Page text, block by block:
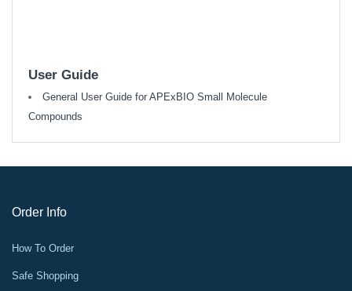
User Guide
General User Guide for APExBIO Small Molecule
Compounds
Order Info
How To Order
Safe Shopping